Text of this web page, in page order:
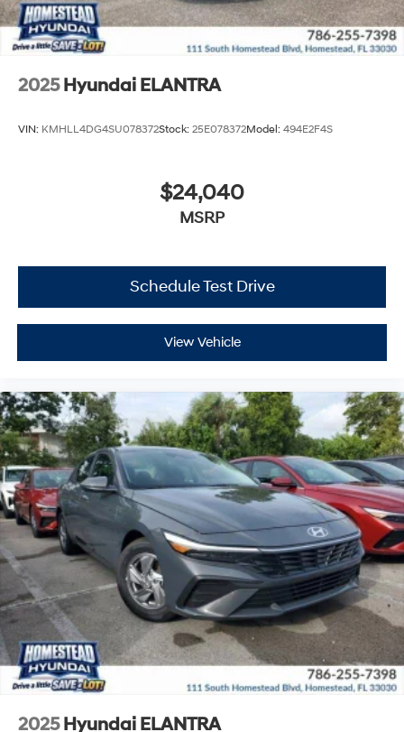
2025 Hyundai ELANTRA
VIN: KMHLL4DG4SU078372Stock: 25E078372Model: 494E2F4S
$24,040
MSRP
Schedule Test Drive
View Vehicle
2025 Hyundai ELANTRA